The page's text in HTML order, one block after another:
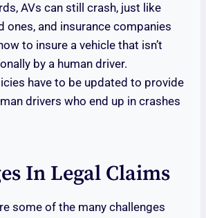
AVs can still crash, just like
ones, and insurance companies
to insure a vehicle that isn’t
by a human driver.
have to be updated to provide
drivers who end up in crashes
In Legal Claims
some of the many challenges